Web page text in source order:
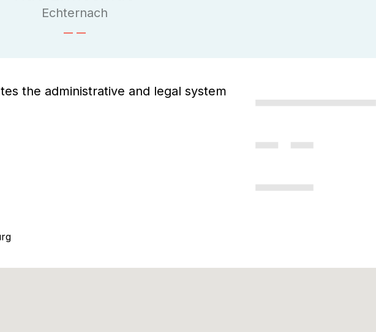
Echternach
the administrative and legal system